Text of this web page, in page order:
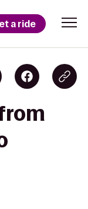
a ride